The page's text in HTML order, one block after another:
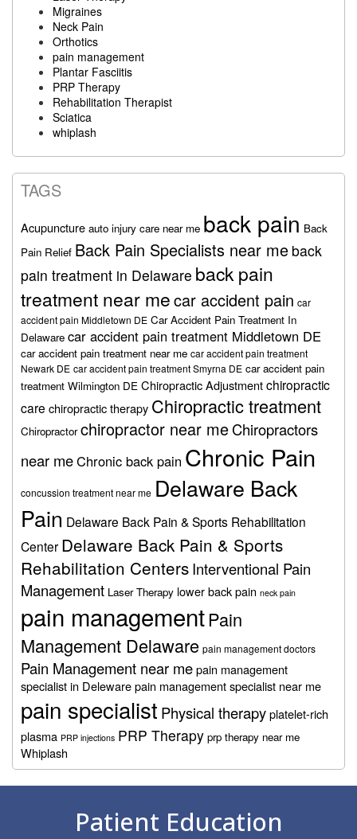
Migraines
Neck Pain
Orthotics
pain management
Plantar Fasciitis
PRP Therapy
Rehabilitation Therapist
Sciatica
whiplash
TAGS
Acupuncture auto injury care near me back pain Back
Pain Relief Back Pain Specialists near me back
pain treatment in Delaware back pain
treatment near mecar accident pain car
accident pain Middletown DE Car Accident Pain Treatment In
Delaware car accident pain treatment Middletown DE
car accident pain treatment near me car accident pain treatment
Newark DE car accident pain treatment Smyrna DE car accident pain
treatment Wilmington DE Chiropractic Adjustmentchiropractic
care chiropractic therapy Chiropractic treatment
Chiropractor chiropractor near meChiropractors
near meChronic back pain Chronic Pain
concussion treatment near me Delaware Back
Pain Delaware Back Pain & Sports Rehabilitation
Center Delaware Back Pain & Sports
Rehabilitation CentersInterventional Pain
Management Laser Therapy lower back pain neck pain
pain managementPain
Management Delaware pain management doctors
Pain Management near mepain management
specialist in Delewarepain management specialist near me
pain specialist Physical therapyplatelet-rich
plasma PRP injections PRP Therapy prp therapy near me
Whiplash
Patient Education